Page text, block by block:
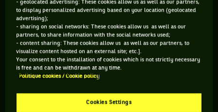
ÂGE
27 ANS
17/02/1999
POIDS
N/C
TAILLE MAIN FORTE
Matt Hulme est un joueur de tennis originaire d'Australie, né
- geolocated advertising: These cookies allow us as well as our partners,
to display personalized advertising based on your location (geolocated
advertising);
- sharing on social networks: These cookies allow us as well as our
partners, to share information with the social networks used;
- content sharing: These cookies allow us as well as our partners, to
visualize content hosted on an external site; etc.].
Your consent to the installation of cookies which is not strictly necessary
is free and can be withdrawn at any time.
Politique cookies / Cookie policy
Cookies Settings